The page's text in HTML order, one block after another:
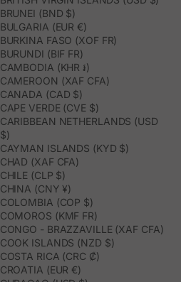
BRUNEI (BND $)
BULGARIA (EUR €)
BURKINA FASO (XOF FR)
BURUNDI (BIF FR)
CAMBODIA (KHR ៛)
CAMEROON (XAF CFA)
CANADA (CAD $)
CAPE VERDE (CVE $)
CARIBBEAN NETHERLANDS (USD
$)
CAYMAN ISLANDS (KYD $)
CHAD (XAF CFA)
CHILE (CLP $)
CHINA (CNY ¥)
COLOMBIA (COP $)
COMOROS (KMF FR)
CONGO - BRAZZAVILLE (XAF CFA)
COOK ISLANDS (NZD $)
COSTA RICA (CRC ₡)
CROATIA (EUR €)